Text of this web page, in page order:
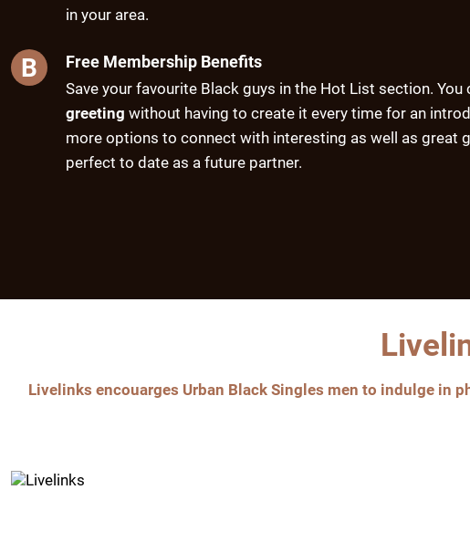
in your area.
B Free Membership Benefits
Save your favourite Black guys in the Hot List section. You
greeting without having to create it every time for an
more options to connect with interesting as well as great
perfect to date as a future partner.
Livelinks encouarges Urban Black Singles men to indulge in